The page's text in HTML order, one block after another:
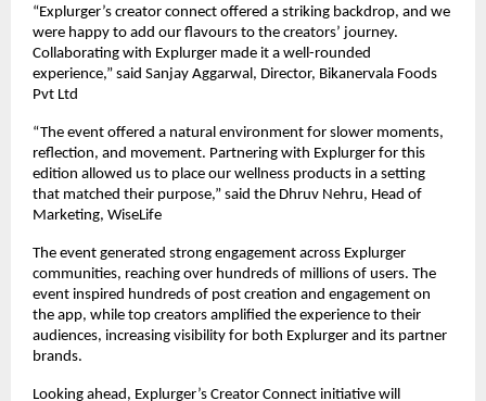
“Explurger’s creator connect offered a striking backdrop, and we
were happy to add our flavours to the creators’ journey.
Collaborating with Explurger made it a well-rounded
experience,” said Sanjay Aggarwal, Director, Bikanervala Foods
Pvt Ltd
“The event offered a natural environment for slower moments,
reflection, and movement. Partnering with Explurger for this
edition allowed us to place our wellness products in a setting
that matched their purpose,” said the Dhruv Nehru, Head of
Marketing, WiseLife
The event generated strong engagement across Explurger
communities, reaching over hundreds of millions of users. The
event inspired hundreds of post creation and engagement on
the app, while top creators amplified the experience to their
audiences, increasing visibility for both Explurger and its partner
brands.
Looking ahead, Explurger’s Creator Connect initiative will